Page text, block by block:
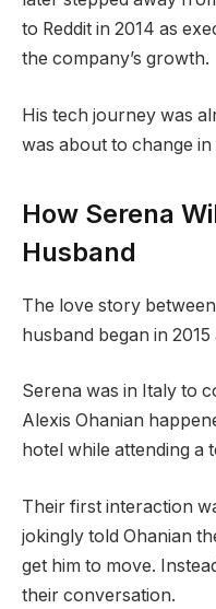
to Reddit in 2014 as
the company’s growth.
His tech journey was
was about to change
How Serena
Husband
The love story
husband began in 2015
Serena was in Italy to
Alexis Ohanian
hotel while attending a
Their first interaction
jokingly told Ohanian
get him to move.
their conversation.